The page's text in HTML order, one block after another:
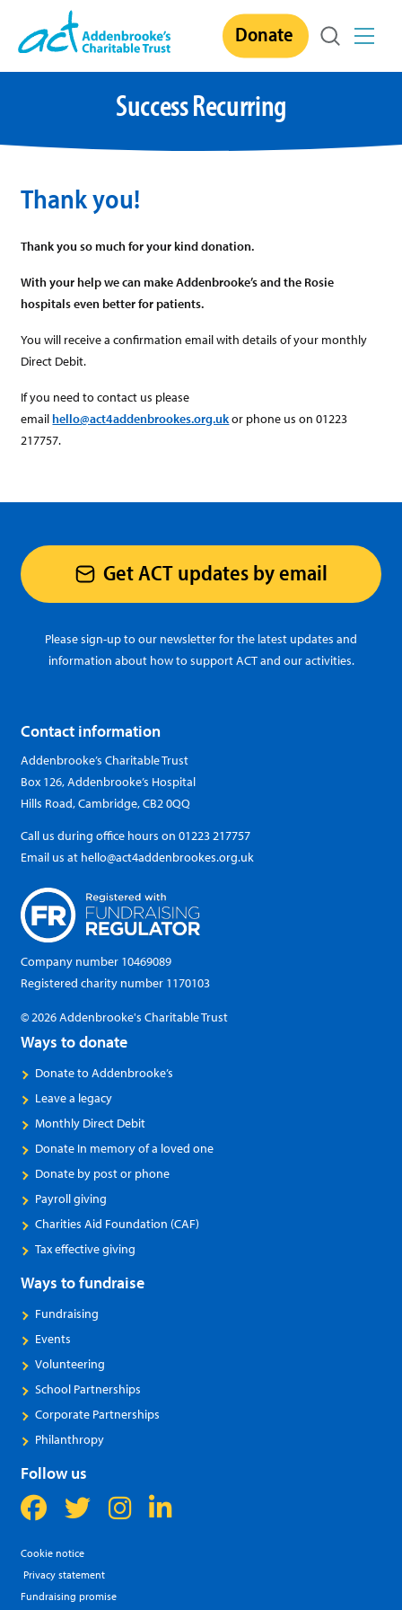
content
Donate
Success Recurring
Thank you!
Thank you so much for your kind donation.
With your help we can make Addenbrooke’s and the Rosie
hospitals even better for patients.
You will receive a confirmation email with details of your monthly
Direct Debit.
If you need to contact us please
email hello@act4addenbrookes.org.ukor phone us on 01223
217757.
Get ACT updates by email
Please sign-up to our newsletter for the latest updates and
information about how to support ACT and our activities.
Contact information
Addenbrooke’s Charitable Trust
Box 126, Addenbrooke’s Hospital
Hills Road, Cambridge, CB2 0QQ
Call us during office hours on01223 217757
Email us at hello@act4addenbrookes.org.uk
Company number 10469089
Registered charity number 1170103
© 2026 Addenbrooke's Charitable Trust
Ways to donate
Donate to Addenbrooke’s
Leave a legacy
Monthly Direct Debit
Donate In memory of a loved one
Donate by post or phone
Payroll giving
Charities Aid Foundation (CAF)
Tax effective giving
Ways to fundraise
Fundraising
Events
Volunteering
School Partnerships
Corporate Partnerships
Philanthropy
Follow us
Cookie notice
Privacy statement
Fundraising promise